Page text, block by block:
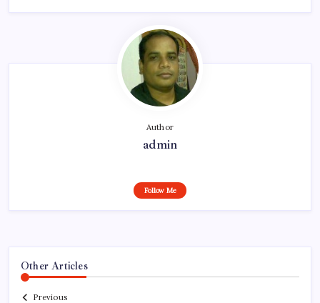
Author
admin
Follow Me
Other Articles
Previous